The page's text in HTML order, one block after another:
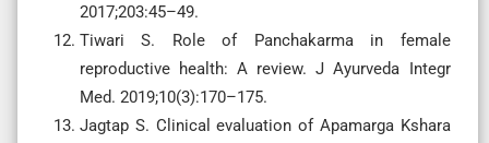
2017;203:45–49.
Tiwari S. Role of Panchakarma in female
reproductive health: A review. J Ayurveda Integr
Med. 2019;10(3):170–175.
Jagtap S. Clinical evaluation of Apamarga Kshara